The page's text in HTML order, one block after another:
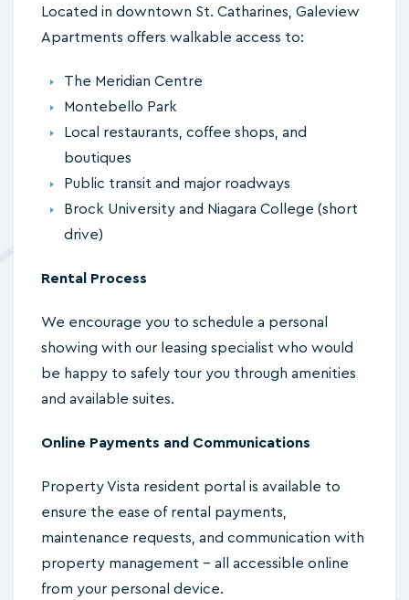
Located in downtown St. Catharines, Galeview
Apartments offers walkable access to:
The Meridian Centre
Montebello Park
Local restaurants, coffee shops, and
boutiques
Public transit and major roadways
Brock University and Niagara College (short
drive)
Rental Process
We encourage you to schedule a personal
showing with our leasing specialist who would
be happy to safely tour you through amenities
and available suites.
Online Payments and Communications
Property Vista resident portal is available to
ensure the ease of rental payments,
maintenance requests, and communication with
property management – all accessible online
from your personal device.